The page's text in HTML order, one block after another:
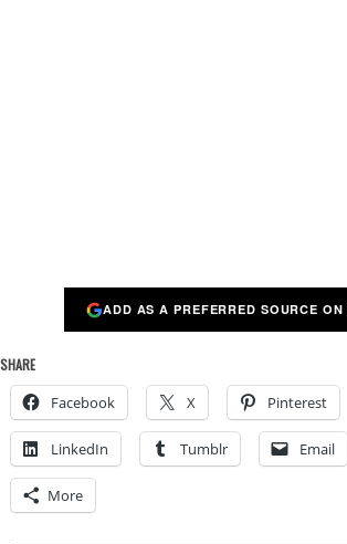
ADD AS A PREFERRED SOURCE
SHARE
Facebook X Pinterest
LinkedIn Tumblr Email
More